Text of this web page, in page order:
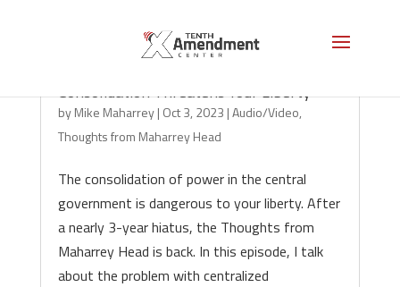
Consolidation Threatens Your Liberty
byMike Maharrey| Oct 3, 2023 |Audio/Video,
Thoughts from Maharrey Head
The consolidation of power in the central
government is dangerous to your liberty. After
a nearly 3-year hiatus, the Thoughts from
Maharrey Head is back. In this episode, I talk
about the problem with centralized